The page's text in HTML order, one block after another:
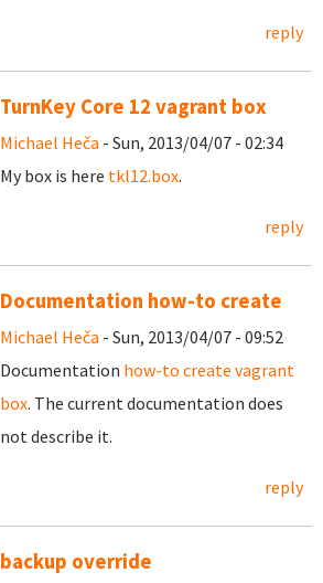
reply
TurnKey Core 12 vagrant box
Michael Heča - Sun, 2013/04/07 - 02:34
My box is here tkl12.box.
reply
Documentation how-to create
Michael Heča - Sun, 2013/04/07 - 09:52
Documentation how-to create vagrant
box. The current documentation does
not describe it.
reply
backup override